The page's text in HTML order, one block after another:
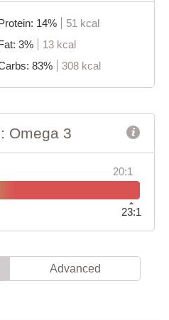
14%
51 kcal
3%
13 kcal
83%
308 kcal
Omega 3
20:1
23:1
Advanced